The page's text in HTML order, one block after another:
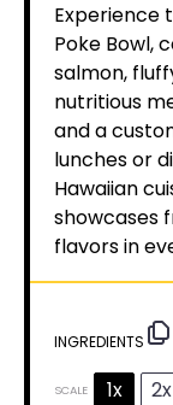
Experience
Poke Bowl,
salmon,
nutritious
and a
lunches or
Hawaiian
showcases
flavors in
INGREDIENTS
SCALE 1x 2x